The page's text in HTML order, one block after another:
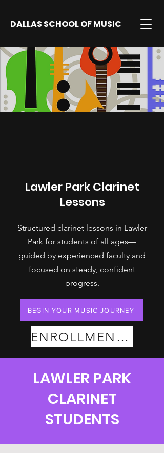
DALLAS SCHOOL OF MUSIC
Lawler Park Clarinet
Lessons
Structured clarinet lessons in Lawler
Park for students of all ages—
guided by experienced faculty and
focused on steady, confident
progress.
BEGIN YOUR MUSIC JOURNEY
ENROLLMENT PLANS
LAWLER PARK
CLARINET
STUDENTS